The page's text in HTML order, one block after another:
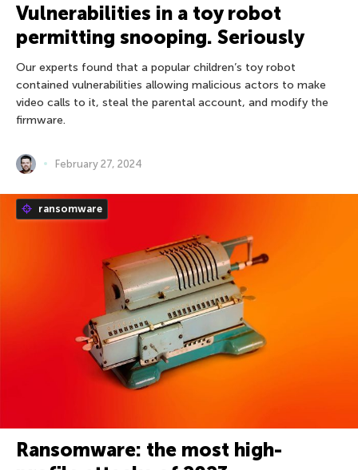
Vulnerabilities in a toy robot
permitting snooping. Seriously
Our experts found that a popular children’s toy robot
contained vulnerabilities allowing malicious actors to make
video calls to it, steal the parental account, and modify the
firmware.
February 27, 2024
ransomware
Ransomware: the most high-